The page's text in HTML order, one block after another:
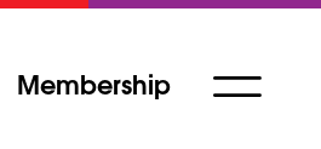
Membership